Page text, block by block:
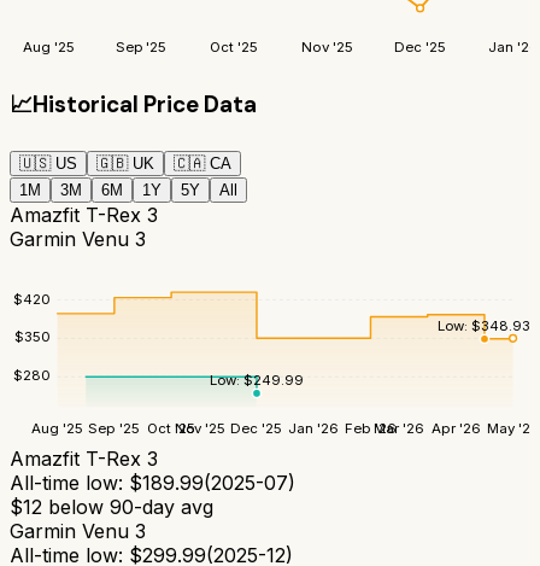
Aug '25 Sep '25 Oct '25 Nov '25 Dec '25 Jan '26
📈Historical Price Data
🇺🇸 US 🇬🇧 UK 🇨🇦 CA
1M
3M 6M 1Y 5Y All
Amazfit T-Rex 3
Garmin Venu 3
$280
$350
$420
Aug '25 Sep '25 Oct '25Nov '25 Dec '25 Jan '26 Feb '26Mar '26 Apr '26 May '26
Low:$249.99
Low:$348.93
Amazfit T-Rex 3
All-time low: $189.99(2025-07)
$12 below 90-day avg
Garmin Venu 3
All-time low: $299.99(2025-12)